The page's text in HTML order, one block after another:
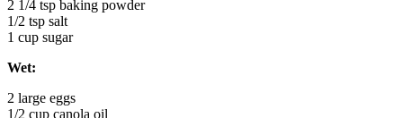
2 1/4 tsp baking powder
1/2 tsp salt
1 cup sugar
Wet:
2 large eggs
1/2 cup canola oil